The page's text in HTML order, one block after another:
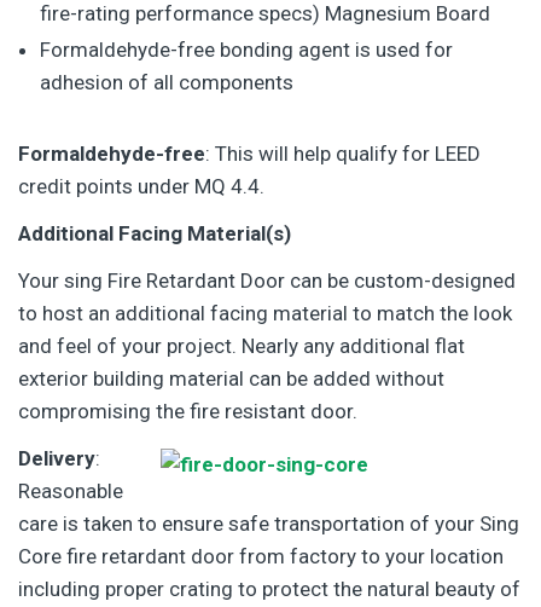
fire-rating performance specs) Magnesium Board
Formaldehyde-free bonding agent is used for
adhesion of all components
Formaldehyde-free: This will help qualify for LEED
credit points under MQ 4.4.
Additional Facing Material(s)
Your sing Fire Retardant Door can be custom-designed
to host an additional facing material to match the look
and feel of your project. Nearly any additional flat
exterior building material can be added without
compromising the fire resistant door.
Delivery:
Reasonable
care is taken to ensure safe transportation of your Sing
Core fire retardant door from factory to your location
including proper crating to protect the natural beauty of